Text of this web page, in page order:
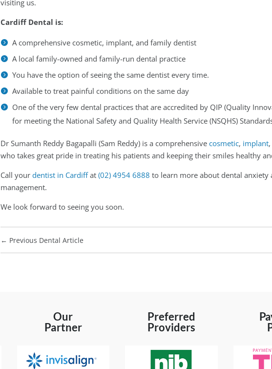
visiting us.
Cardiff Dental is:
A comprehensive cosmetic, implant, and family dentist
A local family-owned and family-run dental practice
You have the option of seeing the same dentist every time.
Available to treat painful conditions on the same day
One of the very few dental practices that are accredited by QIP (Quality
for meeting the National Safety and Quality Health Service (NSQHS)
Dr Sumanth Reddy Bagapalli (Sam Reddy) is a comprehensive cosmetic, implant
who takes great pride in treating his patients and keeping their smiles healthy
Call your dentist in Cardiffat (02) 4954 6888 to learn more about dental anxiety
management.
We look forward to seeing you soon.
← Previous Dental Article
Our
Partner
Preferred
Providers